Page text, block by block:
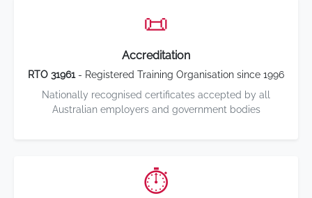
📜
Accreditation
RTO 31961- Registered Training Organisation since 1996
Nationally recognised certificates accepted by all
Australian employers and government bodies
⏱️